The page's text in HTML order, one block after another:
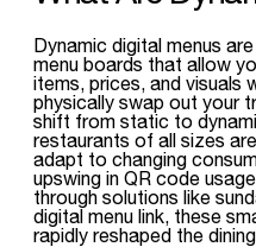
Dynamic digital menus
menu boards that allow
items, prices, and visuals
physically swap out your
shift from static to
restaurants of all sizes
adapt to changing
upswing in QR code
through solutions like
digital menu link, these
rapidly reshaped the